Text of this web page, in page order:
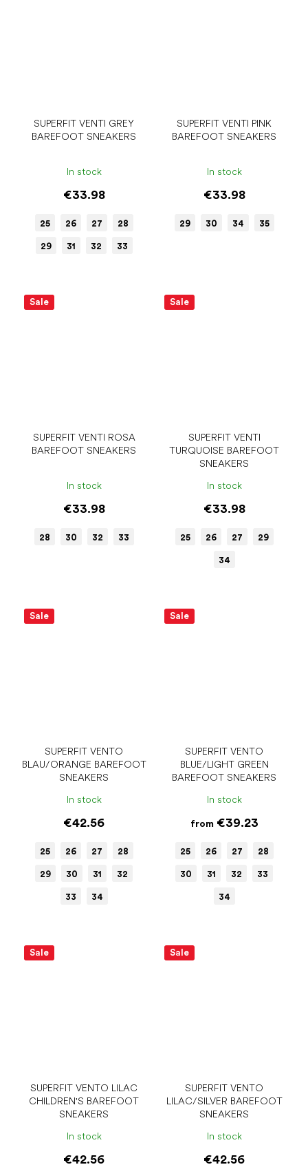
SUPERFIT VENTI GREY
BAREFOOT SNEAKERS
In stock
€33.98
25 26 27 28
29 31 32 33
SUPERFIT VENTI PINK
BAREFOOT SNEAKERS
In stock
€33.98
29 30 34 35
Sale
SUPERFIT VENTI ROSA
BAREFOOT SNEAKERS
In stock
€33.98
28 30 32 33
Sale
SUPERFIT VENTI
TURQUOISE BAREFOOT
SNEAKERS
In stock
€33.98
25 26 27 29
34
Sale
SUPERFIT VENTO
BLAU/ORANGE BAREFOOT
SNEAKERS
In stock
€42.56
25 26 27 28
29 30 31 32
33 34
Sale
SUPERFIT VENTO
BLUE/LIGHT GREEN
BAREFOOT SNEAKERS
In stock
from€39.23
25 26 27 28
30 31 32 33
34
Sale
SUPERFIT VENTO LILAC
CHILDREN'S BAREFOOT
SNEAKERS
In stock
€42.56
Sale
SUPERFIT VENTO
LILAC/SILVER BAREFOOT
SNEAKERS
In stock
€42.56